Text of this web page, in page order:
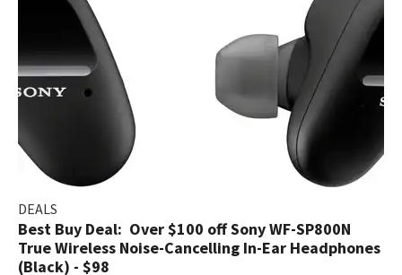
DEALS
Best Buy Deal: Over $100 off Sony WF-SP800N
True Wireless Noise-Cancelling In-Ear Headphones
(Black) - $98